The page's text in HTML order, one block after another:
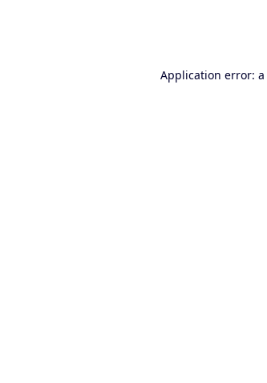
Application error: a